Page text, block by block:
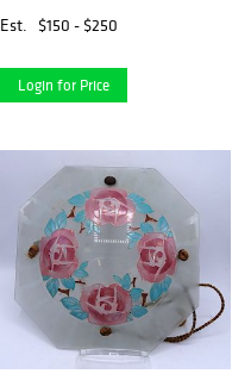
Est.
$150 - $250
Login for Price